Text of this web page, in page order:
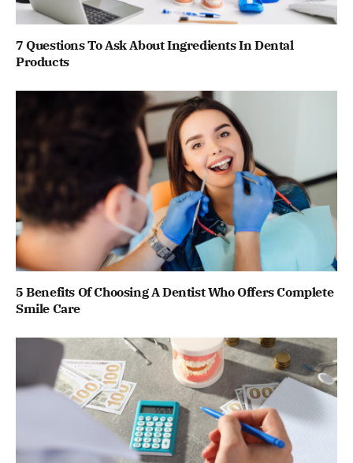
7 Questions To Ask About Ingredients In Dental
Products
5 Benefits Of Choosing A Dentist Who Offers Complete
Smile Care